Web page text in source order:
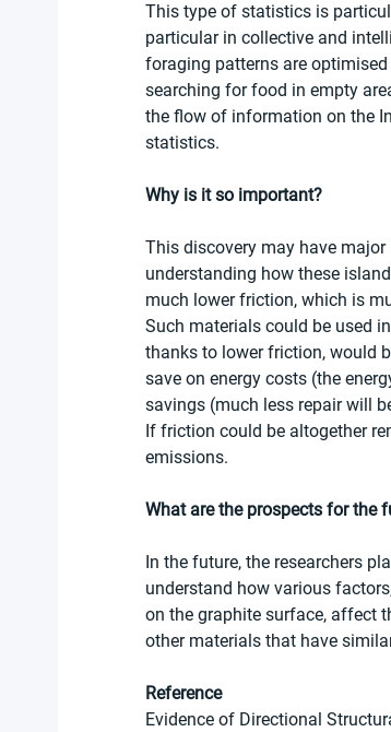
This type of statistics is
particular in collective and
foraging patterns are
searching for food in empty
the flow of information on the
statistics.
Why is it so important?
This discovery may have
understanding how these
much lower friction, which is
Such materials could be used
thanks to lower friction, would
save on energy costs (the
savings (much less repair will
If friction could be altogether
emissions.
What are the prospects for the
In the future, the researchers
understand how various
on the graphite surface, affect
other materials that have
Reference
Evidence of Directional